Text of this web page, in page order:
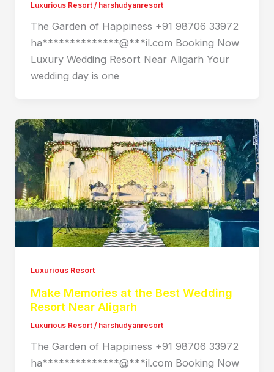
Luxurious Resort/ harshudyanresort
The Garden of Happiness +91 98706 33972
ha**************@***il.com Booking Now
Luxury Wedding Resort Near Aligarh Your
wedding day is one
Luxurious Resort
Make Memories at the Best Wedding
Resort Near Aligarh
Luxurious Resort/ harshudyanresort
The Garden of Happiness +91 98706 33972
ha**************@***il.com Booking Now